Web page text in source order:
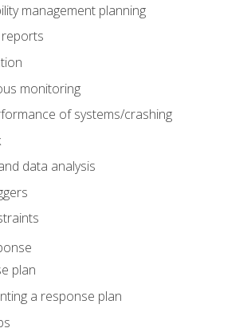
management planning
monitoring
of systems/crashing
data analysis
plan
a response plan